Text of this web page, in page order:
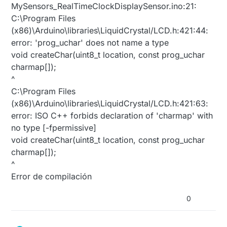
MySensors_RealTimeClockDisplaySensor.ino:21:
C:\Program Files
(x86)\Arduino\libraries\LiquidCrystal/LCD.h:421:44:
error: 'prog_uchar' does not name a type
void createChar(uint8_t location, const prog_uchar
charmap[]);
^
C:\Program Files
(x86)\Arduino\libraries\LiquidCrystal/LCD.h:421:63:
error: ISO C++ forbids declaration of 'charmap' with
no type [-fpermissive]
void createChar(uint8_t location, const prog_uchar
charmap[]);
^
Error de compilación
0